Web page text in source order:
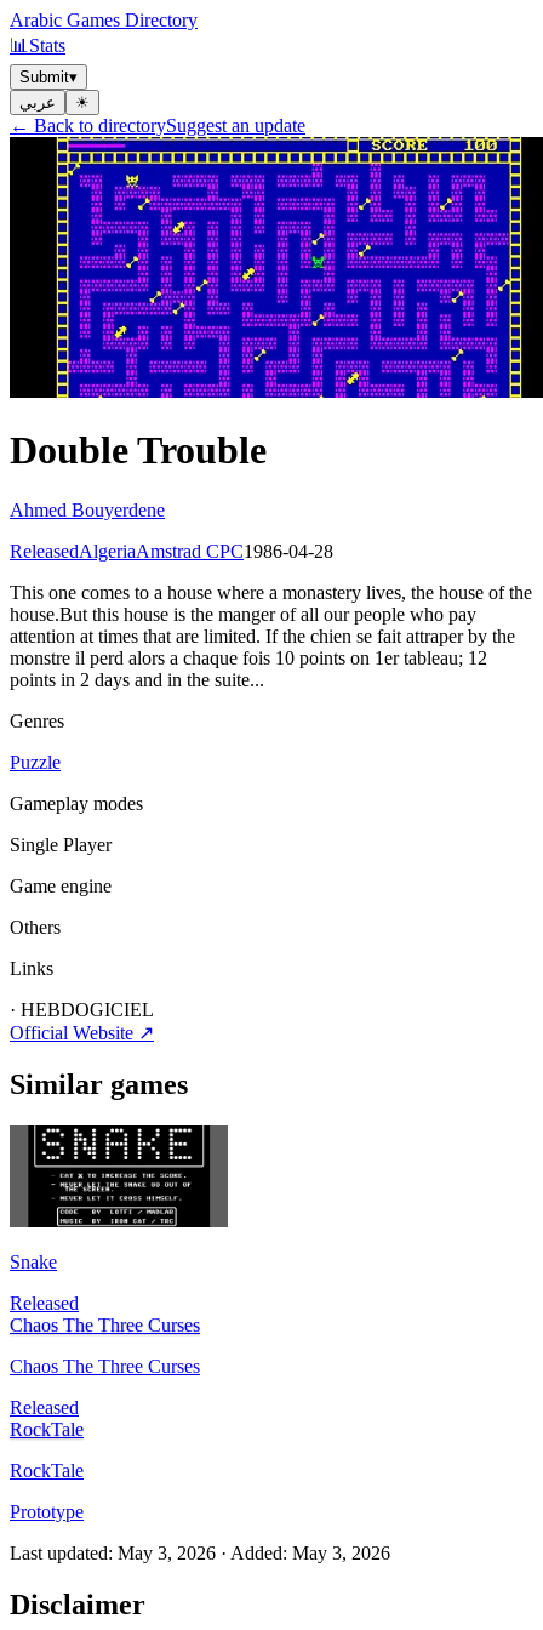
Arabic Games Directory
📊 Stats
Submit▾
عربي
☀︎
← Back to directorySuggest an update
Double Trouble
Ahmed Bouyerdene
ReleasedAlgeriaAmstrad CPC1986-04-28
This one comes to a house where a monastery lives, the house of the
house.But this house is the manger of all our people who pay
attention at times that are limited. If the chien se fait attraper by the
monstre il perd alors a chaque fois 10 points on 1er tableau; 12
points in 2 days and in the suite...
Genres
Puzzle
Gameplay modes
Single Player
Game engine
Others
Links
· HEBDOGICIEL
Official Website ↗
Similar games
Snake
Released
Chaos The Three Curses
Chaos The Three Curses
Released
RockTale
RockTale
Prototype
Last updated: May 3, 2026 · Added: May 3, 2026
Disclaimer